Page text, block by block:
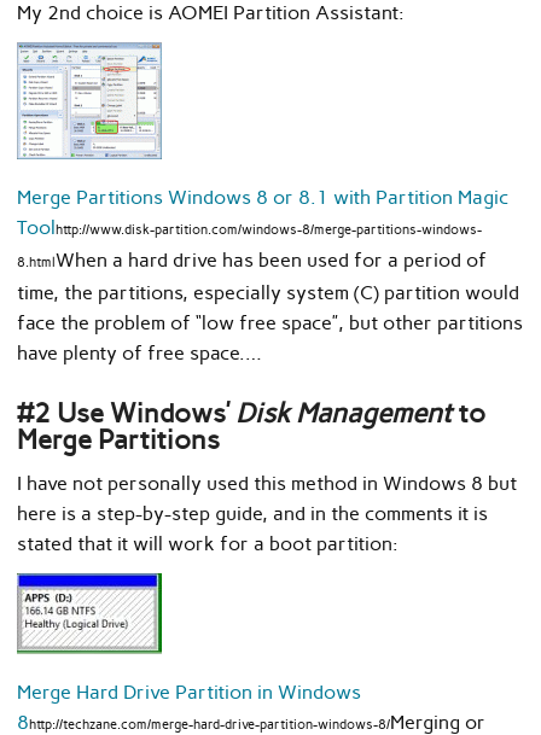
My 2nd choice is AOMEI Partition Assistant:
Merge Partitions Windows 8 or 8.1 with Partition Magic
Toolhttp://www.disk-partition.com/windows-8/merge-partitions-windows-
8.htmlWhen a hard drive has been used for a period of
time, the partitions, especially system (C) partition would
face the problem of “low free space”, but other partitions
have plenty of free space.…
#2 Use Windows’ Disk Managementto
Merge Partitions
I have not personally used this method in Windows 8 but
here is a step-by-step guide, and in the comments it is
stated that it will work for a boot partition:
Merge Hard Drive Partition in Windows
8http://techzane.com/merge-hard-drive-partition-windows-8/Merging or